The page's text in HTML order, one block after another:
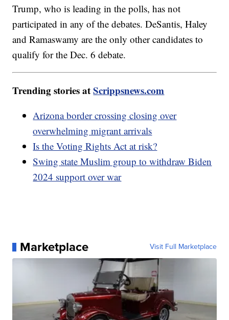
Trump, who is leading in the polls, has not
participated in any of the debates. DeSantis, Haley
and Ramaswamy are the only other candidates to
qualify for the Dec. 6 debate.
Trending stories atScrippsnews.com
Arizona border crossing closing over
overwhelming migrant arrivals
Is the Voting Rights Act at risk?
Swing state Muslim group to withdraw Biden
2024 support over war
Marketplace Visit Full Marketplace